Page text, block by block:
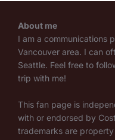
About me
I am a communications
Vancouver area. I can
Seattle. Feel free to
trip with me!
This fan page is
with or endorsed by
trademarks are